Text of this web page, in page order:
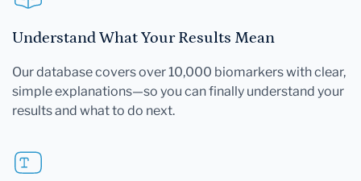
Understand What Your Results Mean
Our database covers over 10,000 biomarkers with clear,
simple explanations—so you can finally understand your
results and what to do next.